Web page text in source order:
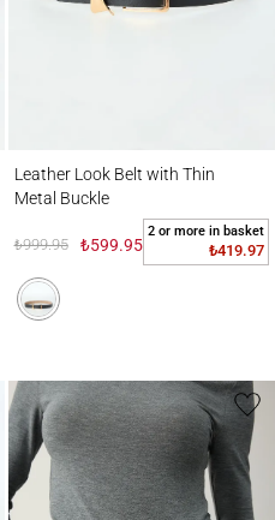
Leather Look Belt with Thin
Metal Buckle
₺999.95 ₺599.95
2 or more in basket
₺419.97